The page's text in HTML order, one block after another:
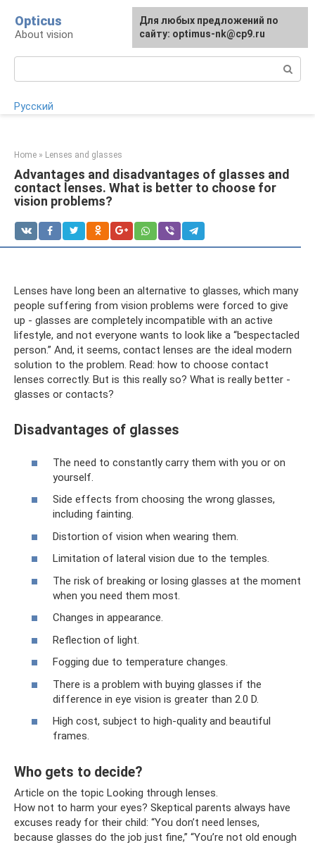
content
Opticus
About vision
Русский
Home » Lenses and glasses
Advantages and disadvantages of glasses and
contact lenses. What is better to choose for
vision problems?
Lenses have long been an alternative to glasses, which many
people suffering from vision problems were forced to give
up - glasses are completely incompatible with an active
lifestyle, and not everyone wants to look like a “bespectacled
person.” And, it seems, contact lenses are the ideal modern
solution to the problem. Read: how to choose contact
lenses correctly. But is this really so? What is really better -
glasses or contacts?
Disadvantages of glasses
The need to constantly carry them with you or on
yourself.
Side effects from choosing the wrong glasses,
including fainting.
Distortion of vision when wearing them.
Limitation of lateral vision due to the temples.
The risk of breaking or losing glasses at the moment
when you need them most.
Changes in appearance.
Reflection of light.
Fogging due to temperature changes.
There is a problem with buying glasses if the
difference in eye vision is greater than 2.0 D.
High cost, subject to high-quality and beautiful
frames.
Who gets to decide?
Article on the topic Looking through lenses.
How not to harm your eyes? Skeptical parents always have
excuses ready for their child: “You don’t need lenses,
because glasses do the job just fine,” “You’re not old enough
For any suggestions regarding
the site:[email protected]
Для любых предложений по
сайту: optimus-nk@cp9.ru